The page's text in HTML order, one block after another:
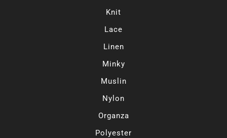
Knit
Lace
Linen
Minky
Muslin
Nylon
Organza
Polyester